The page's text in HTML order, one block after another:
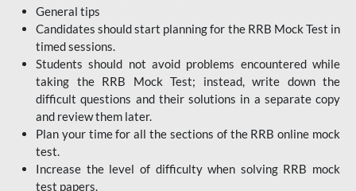
General tips
Candidates should start planning for the RRB Mock Test in
timed sessions.
Students should not avoid problems encountered while
taking the RRB Mock Test; instead, write down the
difficult questions and their solutions in a separate copy
and review them later.
Plan your time for all the sections of the RRB online mock
test.
Increase the level of difficulty when solving RRB mock
test papers.